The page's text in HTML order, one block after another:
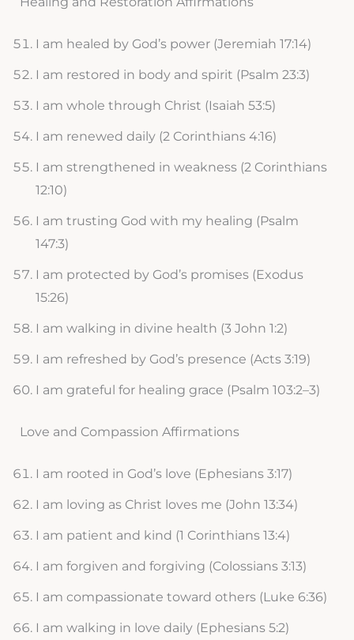
I am healed by God’s power (Jeremiah 17:14)
I am restored in body and spirit (Psalm 23:3)
I am whole through Christ (Isaiah 53:5)
I am renewed daily (2 Corinthians 4:16)
I am strengthened in weakness (2 Corinthians
12:10)
I am trusting God with my healing (Psalm
147:3)
I am protected by God’s promises (Exodus
15:26)
I am walking in divine health (3 John 1:2)
I am refreshed by God’s presence (Acts 3:19)
I am grateful for healing grace (Psalm 103:2–3)
Love and Compassion Affirmations
I am rooted in God’s love (Ephesians 3:17)
I am loving as Christ loves me (John 13:34)
I am patient and kind (1 Corinthians 13:4)
I am forgiven and forgiving (Colossians 3:13)
I am compassionate toward others (Luke 6:36)
I am walking in love daily (Ephesians 5:2)